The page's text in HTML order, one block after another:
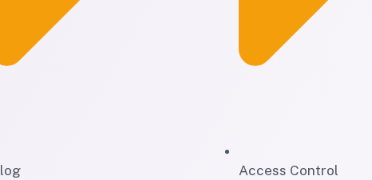
Access Control